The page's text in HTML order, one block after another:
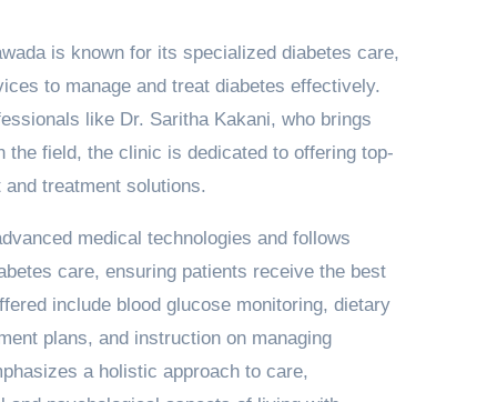
is known for its specialized diabetes care,
to manage and treat diabetes effectively.
like Dr. Saritha Kakani, who brings
the field, the clinic is dedicated to offering top-
treatment solutions.
medical technologies and follows
care, ensuring patients receive the best
include blood glucose monitoring, dietary
plans, and instruction on managing
a holistic approach to care,